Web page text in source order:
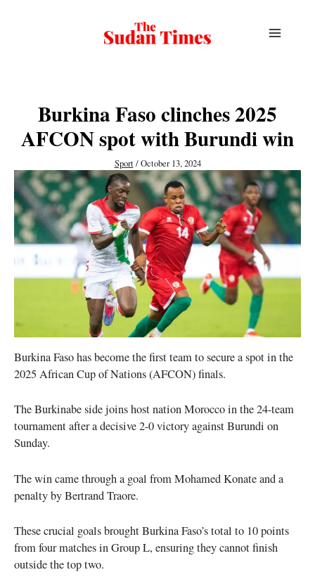
Burkina Faso clinches 2025
AFCON spot with Burundi win
Sport/October 13, 2024
Burkina Faso has become the first team to secure a spot in the
2025 African Cup of Nations (AFCON) finals.
The Burkinabe side joins host nation Morocco in the 24-team
tournament after a decisive 2-0 victory against Burundi on
Sunday.
The win came through a goal from Mohamed Konate and a
penalty by Bertrand Traore.
These crucial goals brought Burkina Faso’s total to 10 points
from four matches in Group L, ensuring they cannot finish
outside the top two.